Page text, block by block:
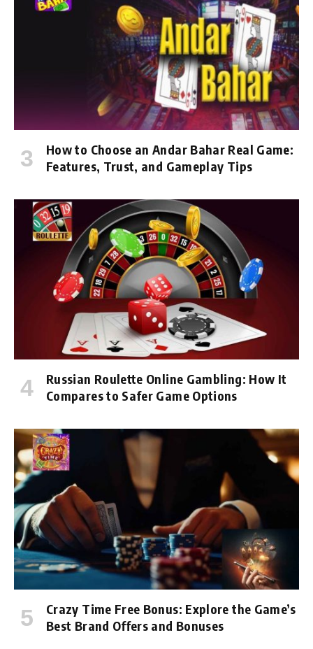
How to Choose an Andar Bahar Real Game:
Features, Trust, and Gameplay Tips
Russian Roulette Online Gambling: How It
Compares to Safer Game Options
Crazy Time Free Bonus: Explore the Game’s
Best Brand Offers and Bonuses